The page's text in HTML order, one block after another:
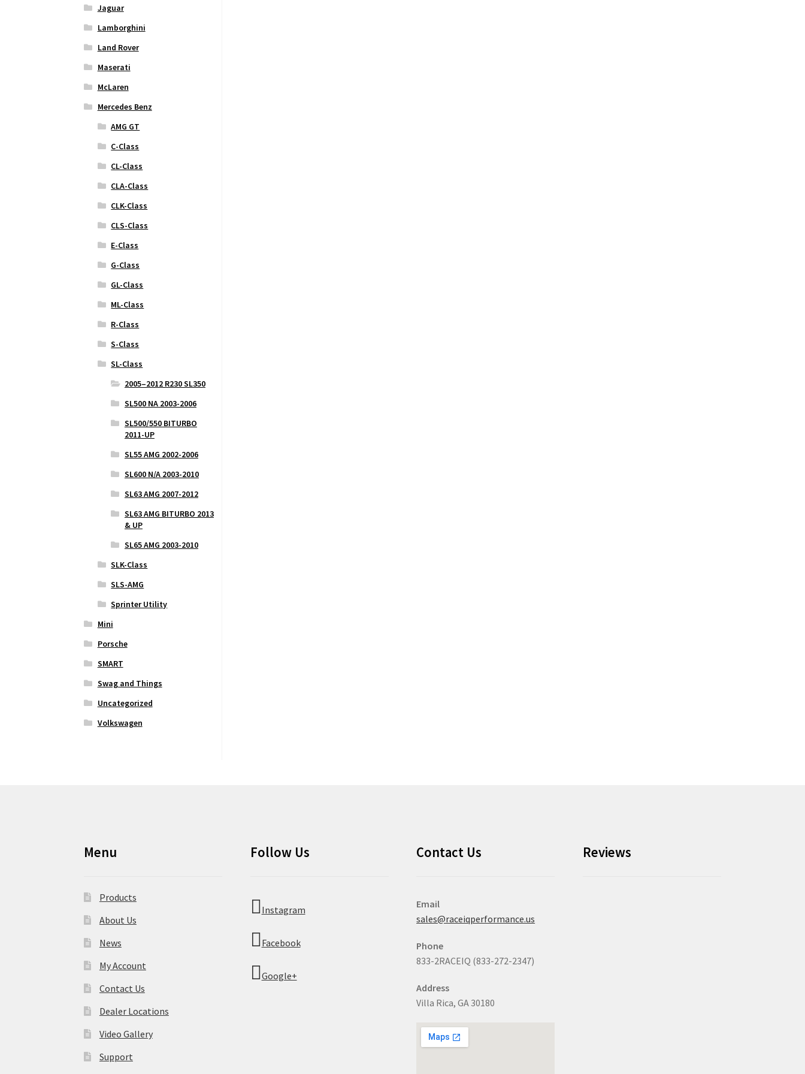
Jaguar
Lamborghini
Land Rover
Maserati
McLaren
Mercedes Benz
AMG GT
C-Class
CL-Class
CLA-Class
CLK-Class
CLS-Class
E-Class
G-Class
GL-Class
ML-Class
R-Class
S-Class
SL-Class
2005–2012 R230 SL350
SL500 NA 2003-2006
SL500/550 BITURBO
2011-UP
SL55 AMG 2002-2006
SL600 N/A 2003-2010
SL63 AMG 2007-2012
SL63 AMG BITURBO 2013
& UP
SL65 AMG 2003-2010
SLK-Class
SLS-AMG
Sprinter Utility
Mini
Porsche
SMART
Swag and Things
Uncategorized
Volkswagen
Menu
Products
About Us
News
My Account
Contact Us
Dealer Locations
Video Gallery
Support
Follow Us
Instagram
Facebook
Google+
Contact Us
Email
sales@raceiqperformance.us
Phone
833-2RACEIQ (833-272-2347)
Address
Villa Rica, GA 30180
Reviews